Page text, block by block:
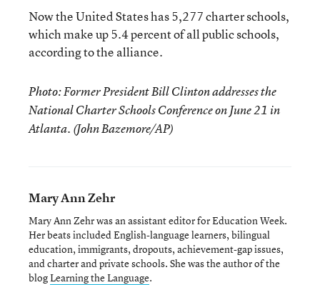
Now the United States has 5,277 charter schools,
which make up 5.4 percent of all public schools,
according to the alliance.
Photo: Former President Bill Clinton addresses the
National Charter Schools Conference on June 21 in
Atlanta. (John Bazemore/AP)
Mary Ann Zehr
Mary Ann Zehr was an assistant editor for Education Week.
Her beats included English-language learners, bilingual
education, immigrants, dropouts, achievement-gap issues,
and charter and private schools. She was the author of the
blogLearning the Language.